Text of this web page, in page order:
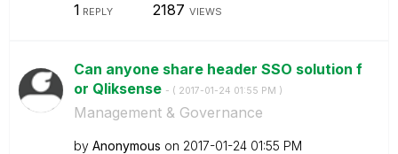
1 REPLY 2187 VIEWS
Can anyone share header SSO solution f
or Qliksense - ( ‎2017-01-24 01:55 PM )
Management & Governance
by Anonymous on ‎2017-01-24 01:55 PM